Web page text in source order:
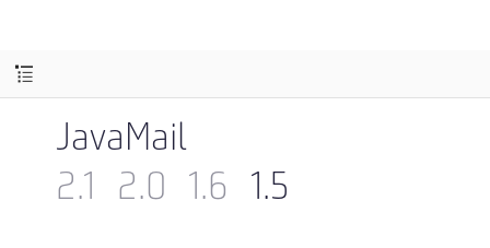
JavaMail
2.1
2.0 1.6 1.5